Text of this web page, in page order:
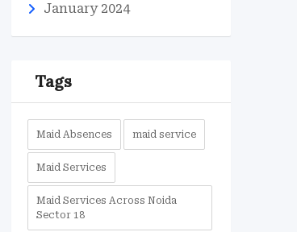
January 2024
Tags
Maid Absences maid service
Maid Services
Maid Services Across Noida
Sector 18